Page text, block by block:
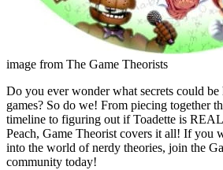
image from The Game Theorists
Do you ever wonder what secrets could
games? So do we! From piecing together
timeline to figuring out if Toadette is
Peach, Game Theorist covers it all! If you
into the world of nerdy theories, join the
community today!